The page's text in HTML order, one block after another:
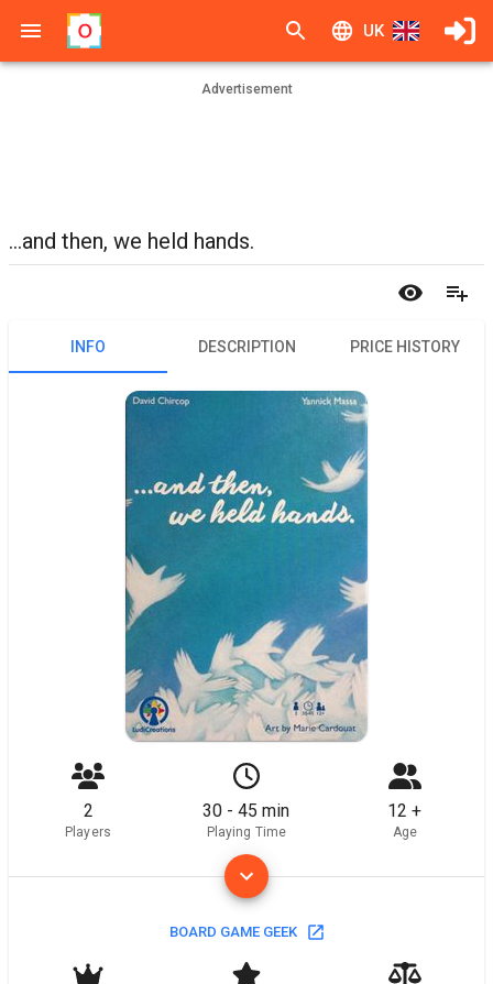
UK
Advertisement
...and then, we held hands.
INFO DESCRIPTION PRICE HISTORY
2
Players
30 - 45 min
Playing Time
12 +
Age
BOARD GAME GEEK